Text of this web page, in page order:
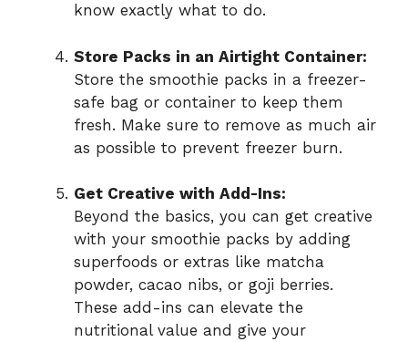
know exactly what to do.
Store Packs in an Airtight Container:
Store the smoothie packs in a freezer-
safe bag or container to keep them
fresh. Make sure to remove as much air
as possible to prevent freezer burn.
Get Creative with Add-Ins:
Beyond the basics, you can get creative
with your smoothie packs by adding
superfoods or extras like matcha
powder, cacao nibs, or goji berries.
These add-ins can elevate the
nutritional value and give your